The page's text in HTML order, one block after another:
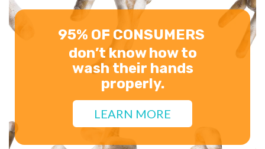
NATURALLY
DERIVED HAND
SOAP
for Personal Hygiene.